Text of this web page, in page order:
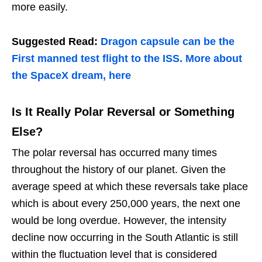
more easily.
Suggested Read: Dragon capsule can be the
First manned test flight to the ISS. More about
the SpaceX dream, here
Is It Really Polar Reversal or Something
Else?
The polar reversal has occurred many times
throughout the history of our planet. Given the
average speed at which these reversals take place
which is about every 250,000 years, the next one
would be long overdue. However, the intensity
decline now occurring in the South Atlantic is still
within the fluctuation level that is considered